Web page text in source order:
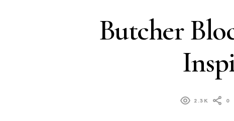
Butcher
2.3K 0